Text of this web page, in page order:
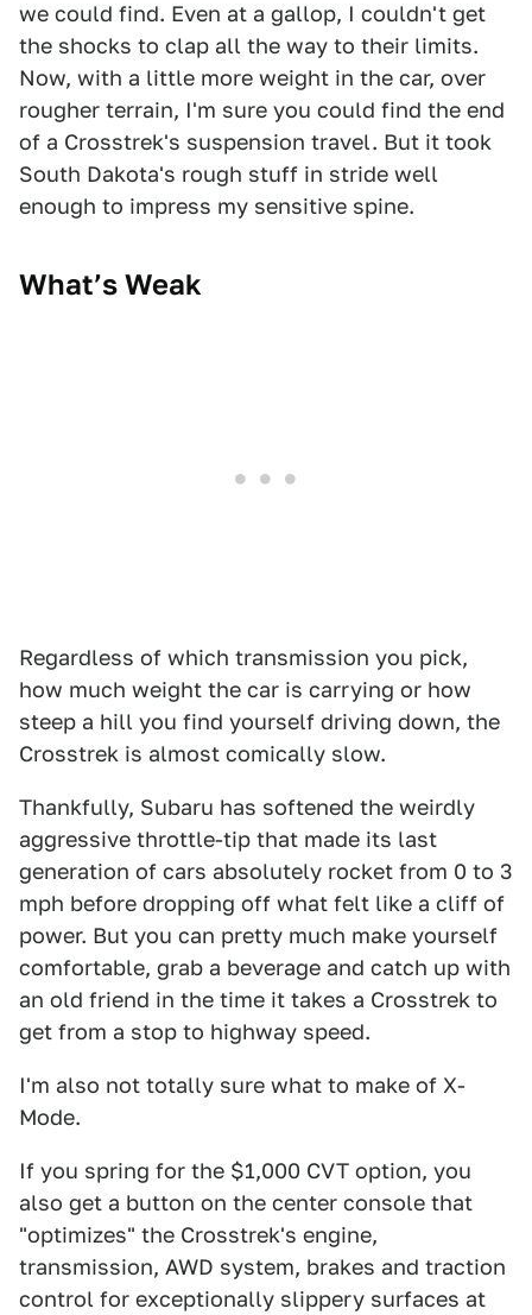
we could find. Even at a gallop, I couldn't get
the shocks to clap all the way to their limits.
Now, with a little more weight in the car, over
rougher terrain, I'm sure you could find the end
of a Crosstrek's suspension travel. But it took
South Dakota's rough stuff in stride well
enough to impress my sensitive spine.
What’s Weak
Regardless of which transmission you pick,
how much weight the car is carrying or how
steep a hill you find yourself driving down, the
Crosstrek is almost comically slow.
Thankfully, Subaru has softened the weirdly
aggressive throttle-tip that made its last
generation of cars absolutely rocket from 0 to 3
mph before dropping off what felt like a cliff of
power. But you can pretty much make yourself
comfortable, grab a beverage and catch up with
an old friend in the time it takes a Crosstrek to
get from a stop to highway speed.
I'm also not totally sure what to make of X-
Mode.
If you spring for the $1,000 CVT option, you
also get a button on the center console that
"optimizes" the Crosstrek's engine,
transmission, AWD system, brakes and traction
control for exceptionally slippery surfaces at